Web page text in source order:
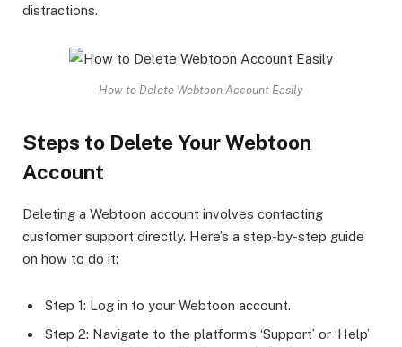
distractions.
How to Delete Webtoon Account Easily
Steps to Delete Your Webtoon
Account
Deleting a Webtoon account involves contacting
customer support directly. Here’s a step-by-step guide
on how to do it:
Step 1: Log in to your Webtoon account.
Step 2: Navigate to the platform’s ‘Support’ or ‘Help’